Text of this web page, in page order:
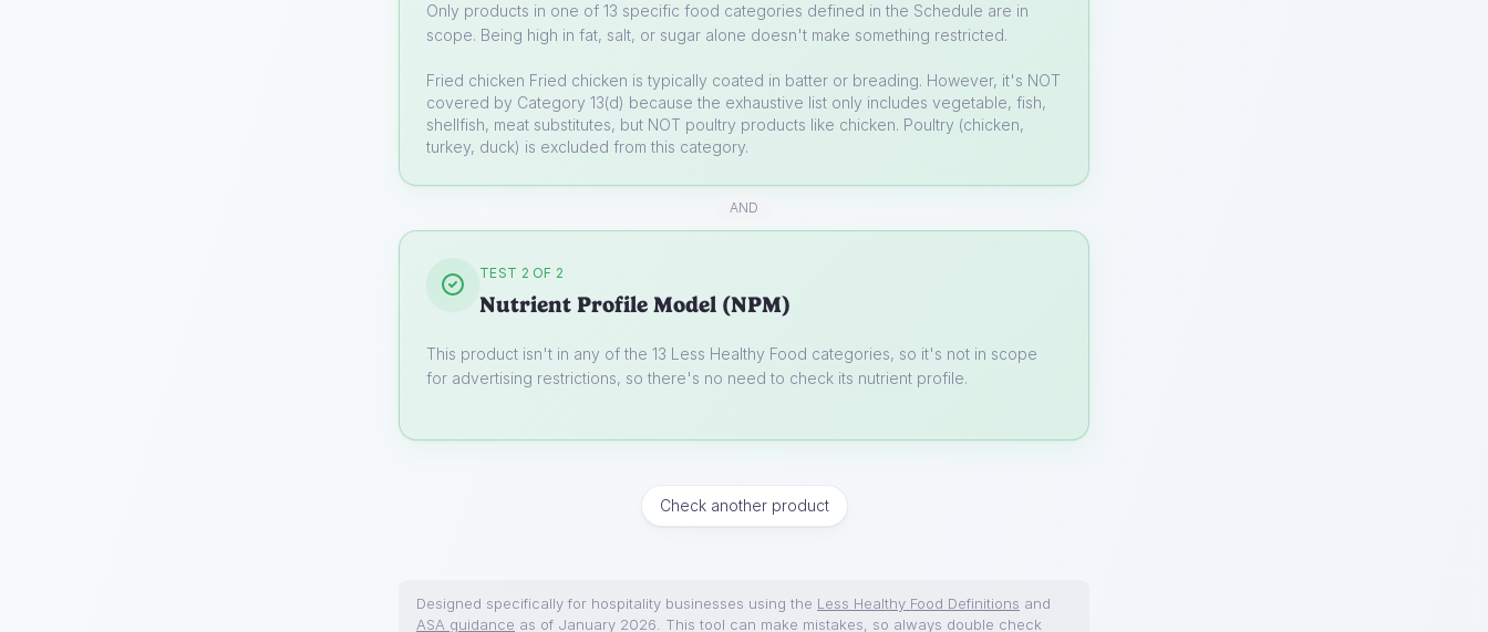
Only products in one of 13 specific food categories defined in the Schedule are in
scope. Being high in fat, salt, or sugar alone doesn't make something restricted.
Fried chicken Fried chicken is typically coated in batter or breading. However, it's NOT
covered by Category 13(d) because the exhaustive list only includes vegetable, fish,
shellfish, meat substitutes, but NOT poultry products like chicken. Poultry (chicken,
turkey, duck) is excluded from this category.
AND
TEST 2 OF 2
Nutrient Profile Model (NPM)
This product isn't in any of the 13 Less Healthy Food categories, so it's not in scope
for advertising restrictions, so there's no need to check its nutrient profile.
Check another product
Designed specifically for hospitality businesses using the Less Healthy Food Definitions and
ASA guidance as of January 2026. This tool can make mistakes, so always double check